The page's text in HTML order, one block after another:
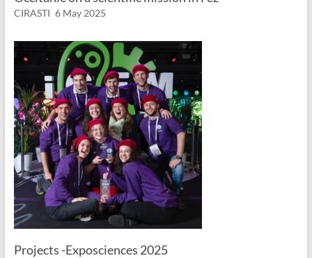
CIRASTI 6 May 2025
Projects -Exposciences 2025